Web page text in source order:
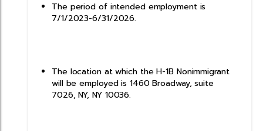
The period of intended employment is
7/1/2023-6/31/2026.
The location at which the H-1B Nonimmigrant
will be employed is 1460 Broadway, suite
7026, NY, NY 10036.